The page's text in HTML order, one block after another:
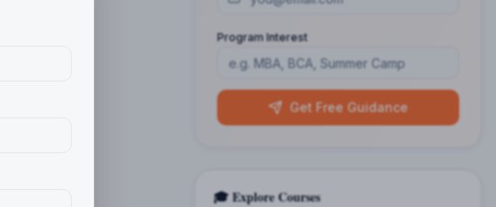
Program Interest
Get Free Guidance
🎓 Explore Courses